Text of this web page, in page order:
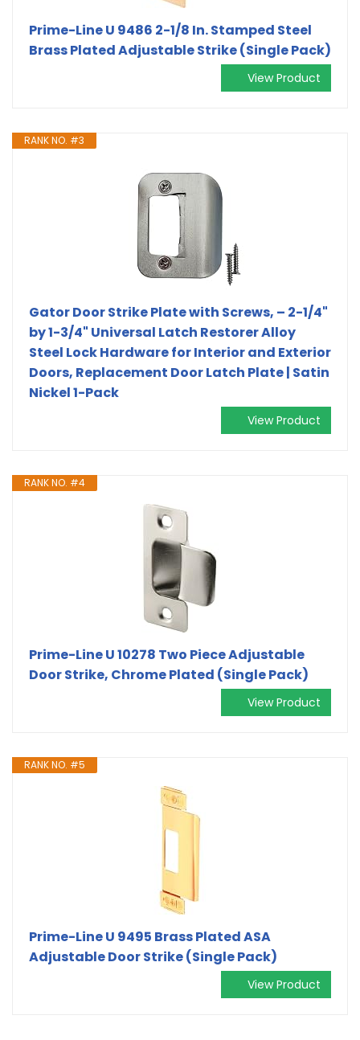
Prime-Line U 9486 2-1/8 In. Stamped Steel
Brass Plated Adjustable Strike (Single Pack)
View Product
RANK NO. #3
Gator Door Strike Plate with Screws, – 2-1/4"
by 1-3/4" Universal Latch Restorer Alloy
Steel Lock Hardware for Interior and Exterior
Doors, Replacement Door Latch Plate | Satin
Nickel 1-Pack
View Product
RANK NO. #4
Prime-Line U 10278 Two Piece Adjustable
Door Strike, Chrome Plated (Single Pack)
View Product
RANK NO. #5
Prime-Line U 9495 Brass Plated ASA
Adjustable Door Strike (Single Pack)
View Product